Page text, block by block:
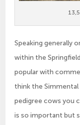
Speaking generally
within the
popular with
think the
pedigree cows you
is so important but